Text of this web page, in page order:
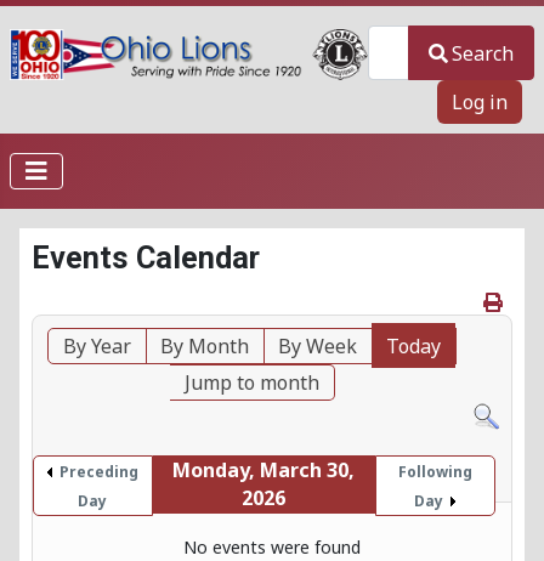
Search
Log in
Events Calendar
By Year By Month By Week
Today
Jump to month
Preceding
Day
Monday, March 30,
2026
Following
Day
No events were found